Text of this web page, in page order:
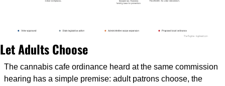
Let Adults Choose
The cannabis cafe ordinance heard at the same commission
hearing has a simple premise: adult patrons choose, the